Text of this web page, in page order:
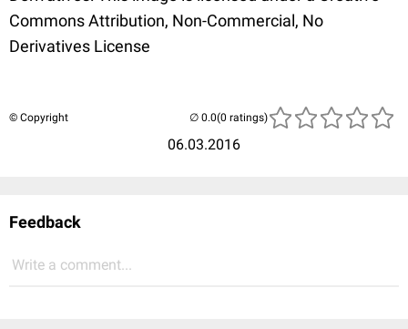
Commons Attribution, Non-Commercial, No
Derivatives License
© Copyright
06.03.2016
(0 ratings)
Feedback
Write a comment...